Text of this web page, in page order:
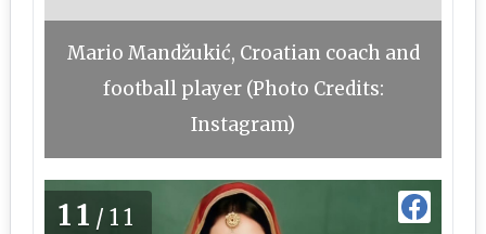
Mario Mandžukić, Croatian coach and
football player (Photo Credits:
Instagram)
11 /11